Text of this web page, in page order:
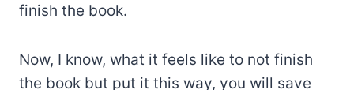
finish the book.
Now, I know, what it feels like to not finish
the book but put it this way, you will save